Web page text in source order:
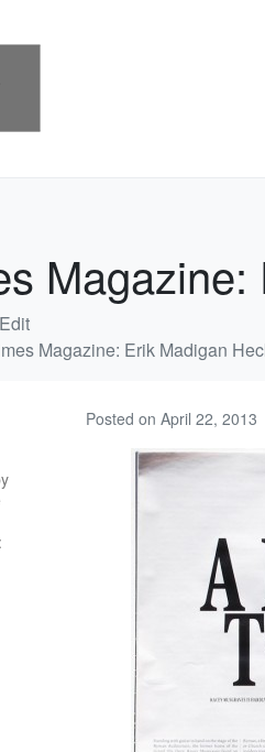
Magazine: Erik Madigan
Posted on April 22, 2013